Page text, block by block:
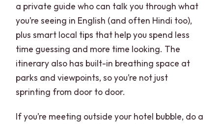
a private guide who can talk you through what
you’re seeing in English (and often Hindi too),
plus smart local tips that help you spend less
time guessing and more time looking. The
itinerary also has built-in breathing space at
parks and viewpoints, so you’re not just
sprinting from door to door.
If you’re meeting outside your hotel bubble, do a